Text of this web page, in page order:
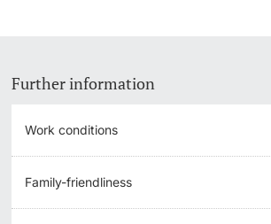
Further information
Work conditions
Family-friendliness